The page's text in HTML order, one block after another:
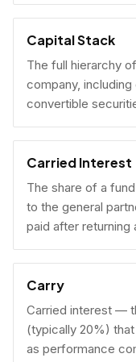
Capital Stack
The full hierarchy
company,
convertible
Carried Interest
The share of a
to the general
paid after returning
Carry
Carried interest —
(typically 20%)
as performance